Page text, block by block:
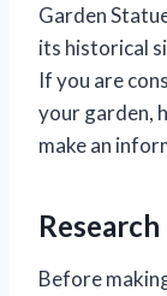
Garden
its historical
If you are
your garden,
make an
Before